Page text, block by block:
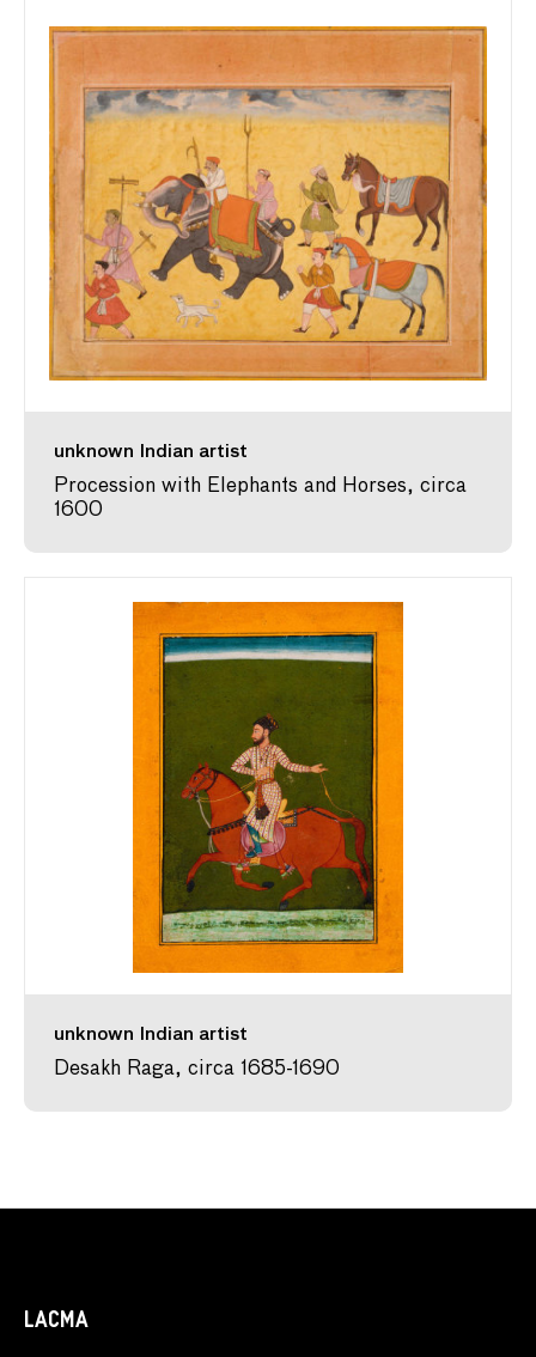
unknown Indian artist
Procession with Elephants and Horses, circa
1600
unknown Indian artist
Desakh Raga, circa 1685-1690
LACMA